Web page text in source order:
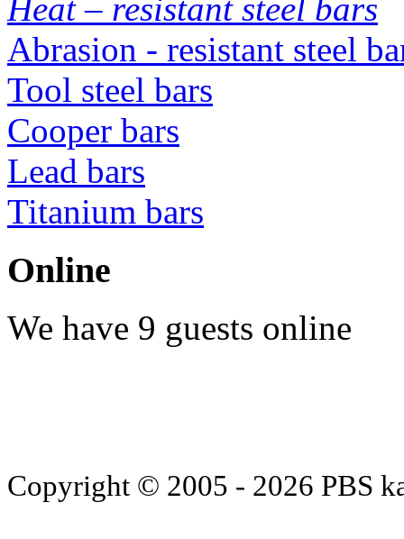
Heat – resistant steel bars
Abrasion - resistant steel
Tool steel bars
Cooper bars
Lead bars
Titanium bars
Online
We have 9 guests online
Copyright © 2005 - 2026 PBS